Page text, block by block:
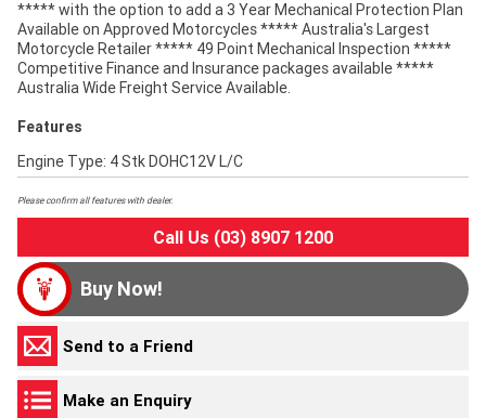
***** with the option to add a 3 Year Mechanical Protection Plan
Available on Approved Motorcycles ***** Australia's Largest
Motorcycle Retailer ***** 49 Point Mechanical Inspection *****
Competitive Finance and Insurance packages available *****
Australia Wide Freight Service Available.
Features
Engine Type: 4 Stk DOHC12V L/C
Please confirm all features with dealer.
Call Us (03) 8907 1200
Buy Now!
Send to a Friend
Make an Enquiry